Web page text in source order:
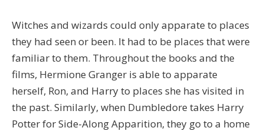
Witches and wizards could only apparate to places
they had seen or been. It had to be places that were
familiar to them. Throughout the books and the
films, Hermione Granger is able to apparate
herself, Ron, and Harry to places she has visited in
the past. Similarly, when Dumbledore takes Harry
Potter for Side-Along Apparition, they go to a home